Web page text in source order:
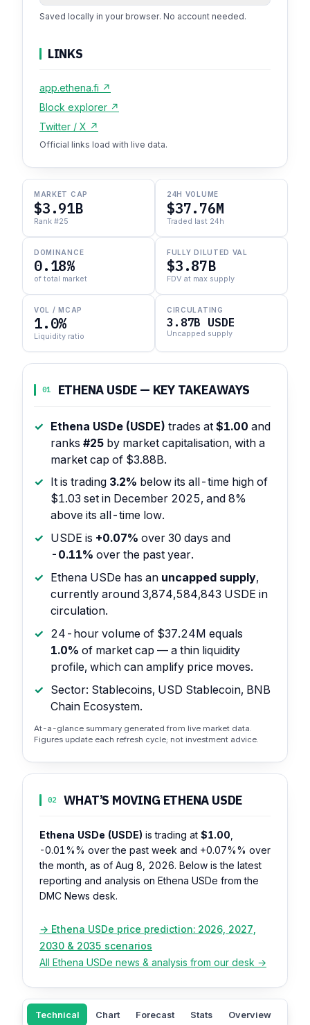
Saved locally in your browser. No account needed.
LINKS
app.ethena.fi ↗
Block explorer ↗
Twitter / X ↗
Official links load with live data.
MARKET CAP
$3.91B
Rank #25
24H VOLUME
$37.76M
Traded last 24h
DOMINANCE
0.18%
of total market
FULLY DILUTED VAL
$3.87B
FDV at max supply
VOL / MCAP
1.0%
Liquidity ratio
CIRCULATING
3.87B USDE
Uncapped supply
01 ETHENA USDE — KEY TAKEAWAYS
Ethena USDe (USDE) trades at $1.00 and
ranks #25 by market capitalisation, with a
market cap of $3.88B.
It is trading 3.2% below its all-time high of
$1.03 set in December 2025, and 8%
above its all-time low.
USDE is +0.07% over 30 days and
-0.11% over the past year.
Ethena USDe has an uncapped supply,
currently around 3,874,584,843 USDE in
circulation.
24-hour volume of $37.24M equals
1.0% of market cap — a thin liquidity
profile, which can amplify price moves.
Sector: Stablecoins, USD Stablecoin, BNB
Chain Ecosystem.
At-a-glance summary generated from live market data.
Figures update each refresh cycle; not investment advice.
02 WHAT’S MOVING ETHENA USDE
Ethena USDe (USDE) is trading at $1.00
-0.01%% over the past week and +0.07%% over
the month, as of Aug 8, 2026. Below is the latest
reporting and analysis on Ethena USDe from the
DMC News desk.
→ Ethena USDe price prediction: 2026, 2027,
2030 & 2035 scenarios
All Ethena USDe news & analysis from our desk →
Technical Chart Forecast Stats Overview